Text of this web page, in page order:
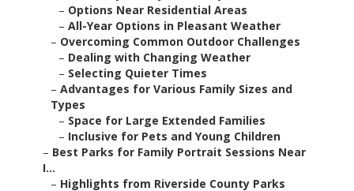
– Options Near Residential Areas
– All-Year Options in Pleasant Weather
– Overcoming Common Outdoor Challenges
– Dealing with Changing Weather
– Selecting Quieter Times
– Advantages for Various Family Sizes and
Types
– Space for Large Extended Families
– Inclusive for Pets and Young Children
– Best Parks for Family Portrait Sessions Near
I...
– Highlights from Riverside County Parks